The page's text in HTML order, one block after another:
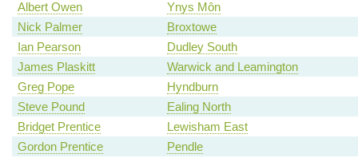
Albert Owen
Ynys Môn
Nick Palmer
Broxtowe
Ian Pearson
Dudley South
James Plaskitt
Warwick and Leamington
Greg Pope
Hyndburn
Steve Pound
Ealing North
Bridget Prentice
Lewisham East
Gordon Prentice
Pendle